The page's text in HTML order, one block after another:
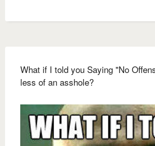
What if I told you Saying "No
less of an asshole?